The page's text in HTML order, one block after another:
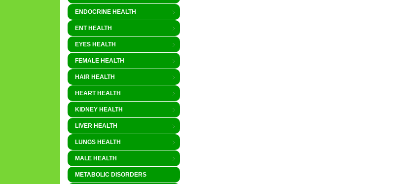
ENDOCRINE HEALTH
ENT HEALTH
EYES HEALTH
FEMALE HEALTH
HAIR HEALTH
HEART HEALTH
KIDNEY HEALTH
LIVER HEALTH
LUNGS HEALTH
MALE HEALTH
METABOLIC DISORDERS